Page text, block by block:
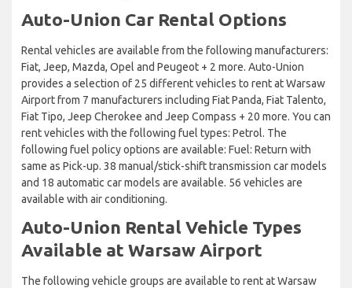
Auto-Union Car Rental Options
Rental vehicles are available from the following manufacturers:
Fiat, Jeep, Mazda, Opel and Peugeot + 2 more. Auto-Union
provides a selection of 25 different vehicles to rent at Warsaw
Airport from 7 manufacturers including Fiat Panda, Fiat Talento,
Fiat Tipo, Jeep Cherokee and Jeep Compass + 20 more. You can
rent vehicles with the following fuel types: Petrol. The
following fuel policy options are available: Fuel: Return with
same as Pick-up. 38 manual/stick-shift transmission car models
and 18 automatic car models are available. 56 vehicles are
available with air conditioning.
Auto-Union Rental Vehicle Types
Available at Warsaw Airport
The following vehicle groups are available to rent at Warsaw